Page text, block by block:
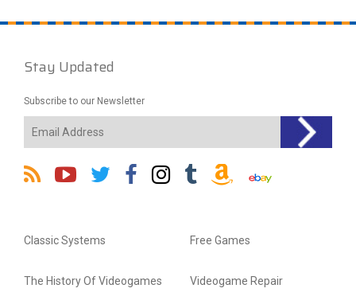
Stay Updated
Subscribe to our Newsletter
Classic Systems
The History Of Videogames
Free Games
Videogame Repair